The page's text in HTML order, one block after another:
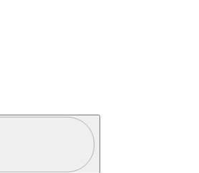
Profile / PGA Tour Pass Logo